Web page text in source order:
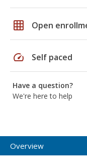
grid_on Open
speed Self paced
Have a question?
We're here to help
Overview